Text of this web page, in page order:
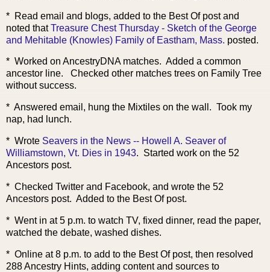
* Read email and blogs, added to the Best Of post and
noted thatTreasure Chest Thursday - Sketch of the George
and Mehitable (Knowles) Family of Eastham, Mass. posted.
* Worked on AncestryDNA matches. Added a common
ancestor line. Checked other matches trees on Family Tree
without success.
* Answered email, hung the Mixtiles on the wall. Took my
nap, had lunch.
* Wrote Seavers in the News -- Howell A. Seaver of
Williamstown, Vt. Dies in 1943. Started work on the 52
Ancestors post.
* Checked Twitter and Facebook, and wrote the 52
Ancestors post. Added to the Best Of post.
* Went in at 5 p.m. to watch TV, fixed dinner, read the paper,
watched the debate, washed dishes.
* Online at 8 p.m. to add to the Best Of post, then resolved
288 Ancestry Hints, adding content and sources to